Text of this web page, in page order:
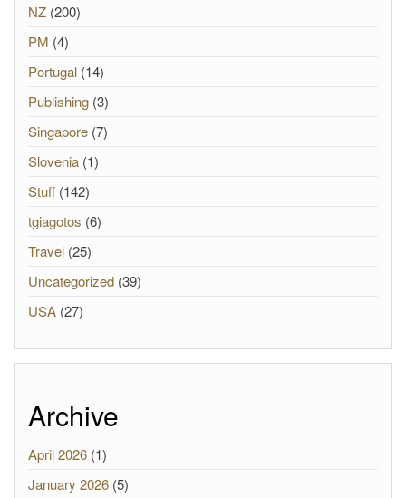
NZ (200)
PM (4)
Portugal (14)
Publishing (3)
Singapore (7)
Slovenia (1)
Stuff (142)
tgiagotos (6)
Travel (25)
Uncategorized (39)
USA (27)
Archive
April 2026 (1)
January 2026 (5)